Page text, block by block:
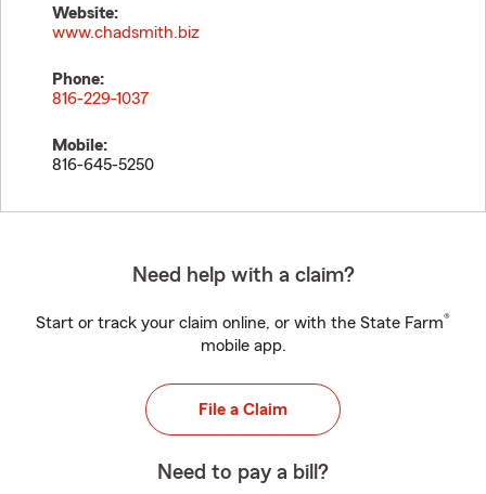
Website:
www.chadsmith.biz
Phone:
816-229-1037
Mobile:
816-645-5250
Need help with a claim?
Start or track your claim online, or with the State Farm®
mobile app.
File a Claim
Need to pay a bill?